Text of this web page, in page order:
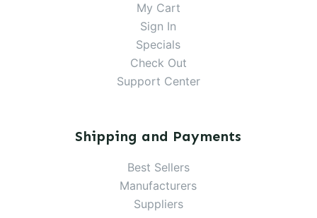
My Cart
Sign In
Specials
Check Out
Support Center
Shipping and Payments
Best Sellers
Manufacturers
Suppliers